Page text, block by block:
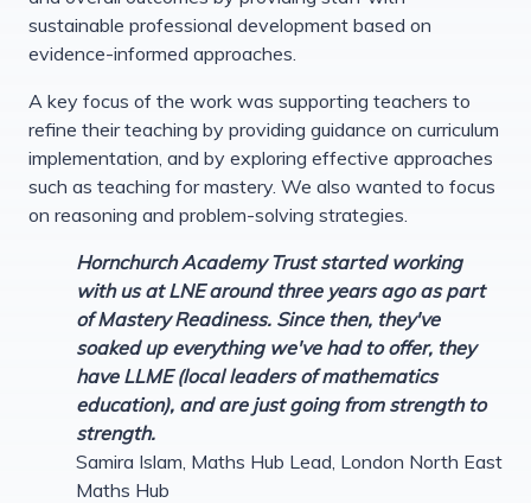
sustainable professional development based on
evidence-informed approaches.
A key focus of the work was supporting teachers to
refine their teaching by providing guidance on curriculum
implementation, and by exploring effective approaches
such as teaching for mastery. We also wanted to focus
on reasoning and problem-solving strategies.
Hornchurch Academy Trust started working
with us at LNE around three years ago as part
of Mastery Readiness. Since then, they've
soaked up everything we've had to offer, they
have LLME (local leaders of mathematics
education), and are just going from strength to
strength.
Samira Islam, Maths Hub Lead, London North East
Maths Hub